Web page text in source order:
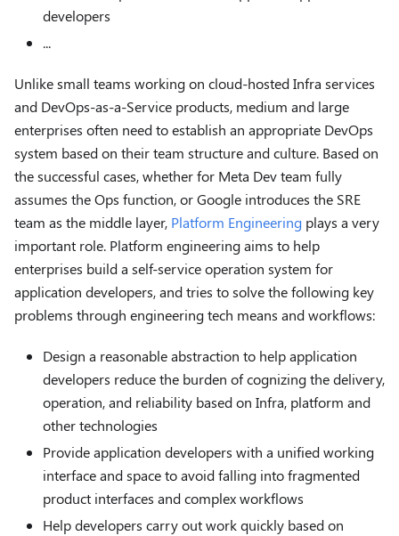
developers
...
Unlike small teams working on cloud-hosted Infra services
and DevOps-as-a-Service products, medium and large
enterprises often need to establish an appropriate DevOps
system based on their team structure and culture. Based on
the successful cases, whether for Meta Dev team fully
assumes the Ops function, or Google introduces the SRE
team as the middle layer, Platform Engineering plays a very
important role. Platform engineering aims to help
enterprises build a self-service operation system for
application developers, and tries to solve the following key
problems through engineering tech means and workflows:
Design a reasonable abstraction to help application
developers reduce the burden of cognizing the delivery,
operation, and reliability based on Infra, platform and
other technologies
Provide application developers with a unified working
interface and space to avoid falling into fragmented
product interfaces and complex workflows
Help developers carry out work quickly based on